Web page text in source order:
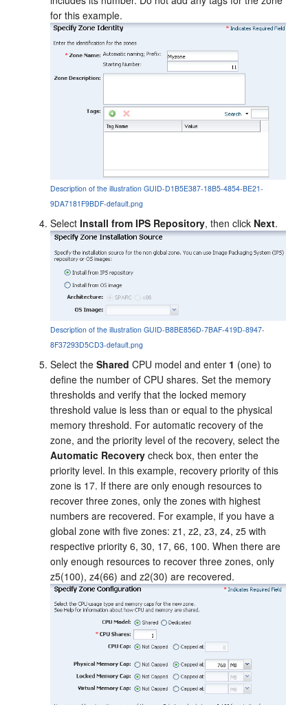
for this example.
Description of the illustration GUID-D1B5E387-18B5-4854-BE21-
9DA7181F9BDF-default.png
SelectInstall from IPS Repository, then click Next.
Description of the illustration GUID-B8BE856D-7BAF-419D-8947-
8F37293D5CD3-default.png
Select theShared CPU model and enter 1 (one) to
define the number of CPU shares. Set the memory
thresholds and verify that the locked memory
threshold value is less than or equal to the physical
memory threshold. For automatic recovery of the
zone, and the priority level of the recovery, select the
Automatic Recovery check box, then enter the
priority level. In this example, recovery priority of this
zone is 17. If there are only enough resources to
recover three zones, only the zones with highest
numbers are recovered. For example, if you have a
global zone with five zones: z1, z2, z3, z4, z5 with
respective priority 6, 30, 17, 66, 100. When there are
only enough resources to recover three zones, only
z5(100), z4(66) and z2(30) are recovered.